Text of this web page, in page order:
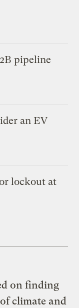
pipeline
an EV
lockout at
on finding
climate and